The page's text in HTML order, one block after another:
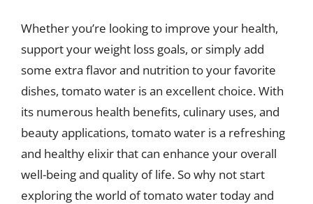
Whether you’re looking to improve your health,
support your weight loss goals, or simply add
some extra flavor and nutrition to your favorite
dishes, tomato water is an excellent choice. With
its numerous health benefits, culinary uses, and
beauty applications, tomato water is a refreshing
and healthy elixir that can enhance your overall
well-being and quality of life. So why not start
exploring the world of tomato water today and